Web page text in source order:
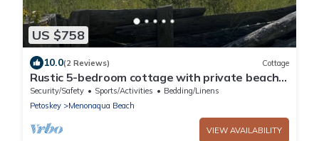
US $758
10.0(2 Reviews) Cottage
Rustic 5-bedroom cottage with private beach
near Harbor Springs
Security/Safety Sports/Activities
Bedding/Linens
Petoskey
Menonaqua Beach
VIEW AVAILABILITY